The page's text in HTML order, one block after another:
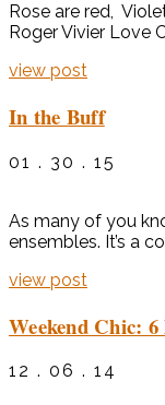
Rose are red,
Roger Vivier Love
view post
In the Buff
01 . 30 . 15
As many of you
ensembles. It’s a
view post
Weekend Chic: 6
12 . 06 . 14